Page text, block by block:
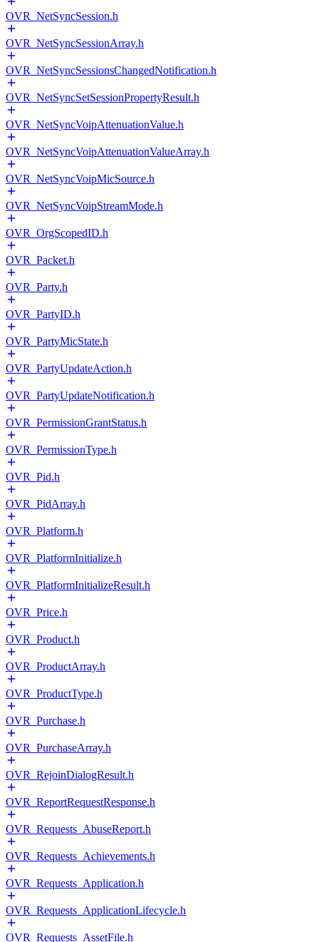
OVR_NetSyncSession.h
OVR_NetSyncSessionArray.h
OVR_NetSyncSessionsChangedNotification.h
OVR_NetSyncSetSessionPropertyResult.h
OVR_NetSyncVoipAttenuationValue.h
OVR_NetSyncVoipAttenuationValueArray.h
OVR_NetSyncVoipMicSource.h
OVR_NetSyncVoipStreamMode.h
OVR_OrgScopedID.h
OVR_Packet.h
OVR_Party.h
OVR_PartyID.h
OVR_PartyMicState.h
OVR_PartyUpdateAction.h
OVR_PartyUpdateNotification.h
OVR_PermissionGrantStatus.h
OVR_PermissionType.h
OVR_Pid.h
OVR_PidArray.h
OVR_Platform.h
OVR_PlatformInitialize.h
OVR_PlatformInitializeResult.h
OVR_Price.h
OVR_Product.h
OVR_ProductArray.h
OVR_ProductType.h
OVR_Purchase.h
OVR_PurchaseArray.h
OVR_RejoinDialogResult.h
OVR_ReportRequestResponse.h
OVR_Requests_AbuseReport.h
OVR_Requests_Achievements.h
OVR_Requests_Application.h
OVR_Requests_ApplicationLifecycle.h
OVR_Requests_AssetFile.h